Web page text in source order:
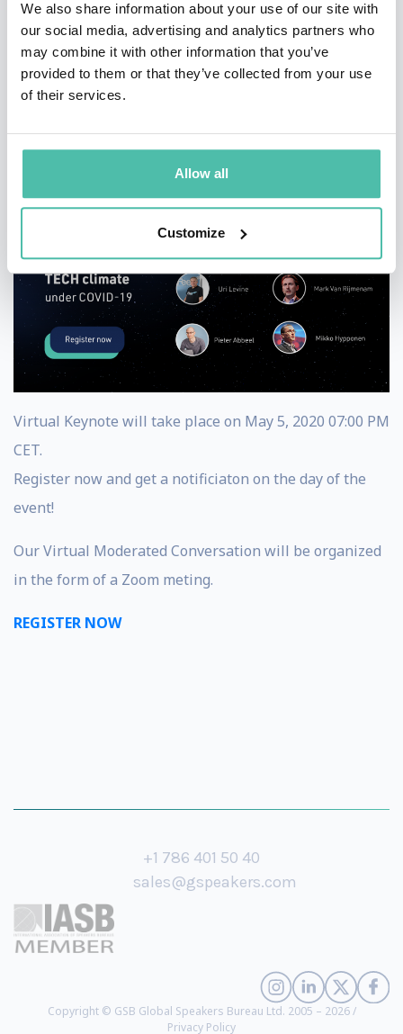
We also share information about your use of our site with
our social media, advertising and analytics partners who
may combine it with other information that you’ve
provided to them or that they’ve collected from your use
of their services.
Allow all
Customize
Founder of WAZE -
Uri Levine
Cyber security authority -Mikko Hypponen
Expert on the Future of Work and the Organisation of
Berkeley Professor and Robotics/AI expert -Pieter
Virtual Keynote will take place on May 5, 2020 07:00 PM
CET.
Register now and get a notificiaton on the day of the
event!
Our Virtual Moderated Conversation will be organized
in the form of a Zoom meting.
REGISTER NOW
+1 786 401 50 40
sales@gspeakers.com
Copyright © GSB Global Speakers Bureau Ltd. 2005 – 2026 /
Privacy Policy